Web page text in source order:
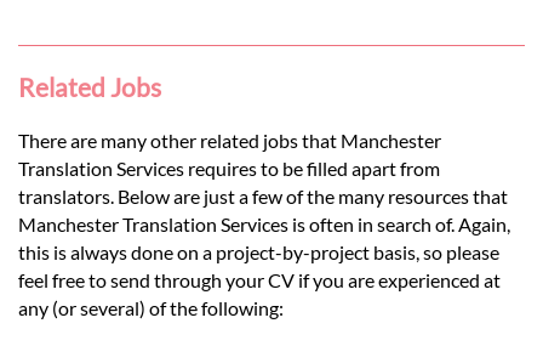
Related Jobs
There are many other related jobs that Manchester
Translation Services requires to be filled apart from
translators. Below are just a few of the many resources that
Manchester Translation Services is often in search of. Again,
this is always done on a project-by-project basis, so please
feel free to send through your CV if you are experienced at
any (or several) of the following: